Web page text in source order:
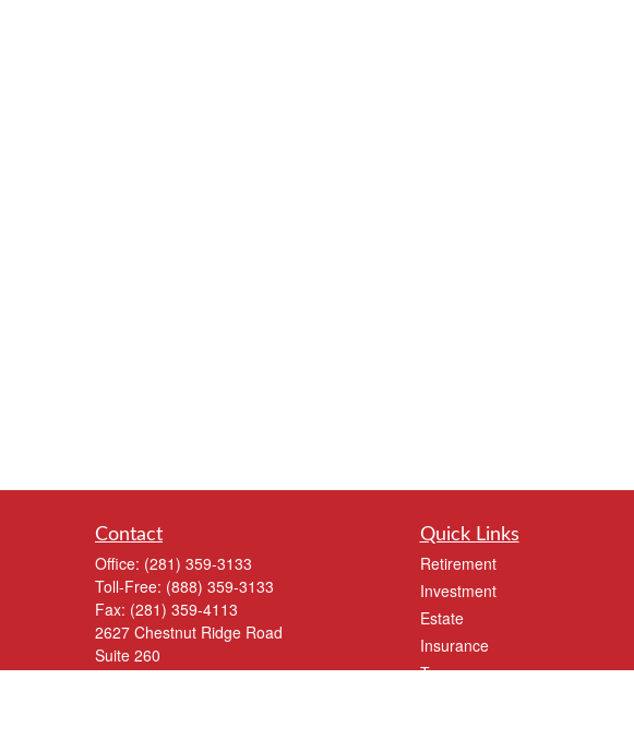
Contact
Office: (281) 359-3133
Toll-Free: (888) 359-3133
Fax: (281) 359-4113
2627 Chestnut Ridge Road
Suite 260
Quick Links
Retirement
Investment
Estate
Insurance
Tax